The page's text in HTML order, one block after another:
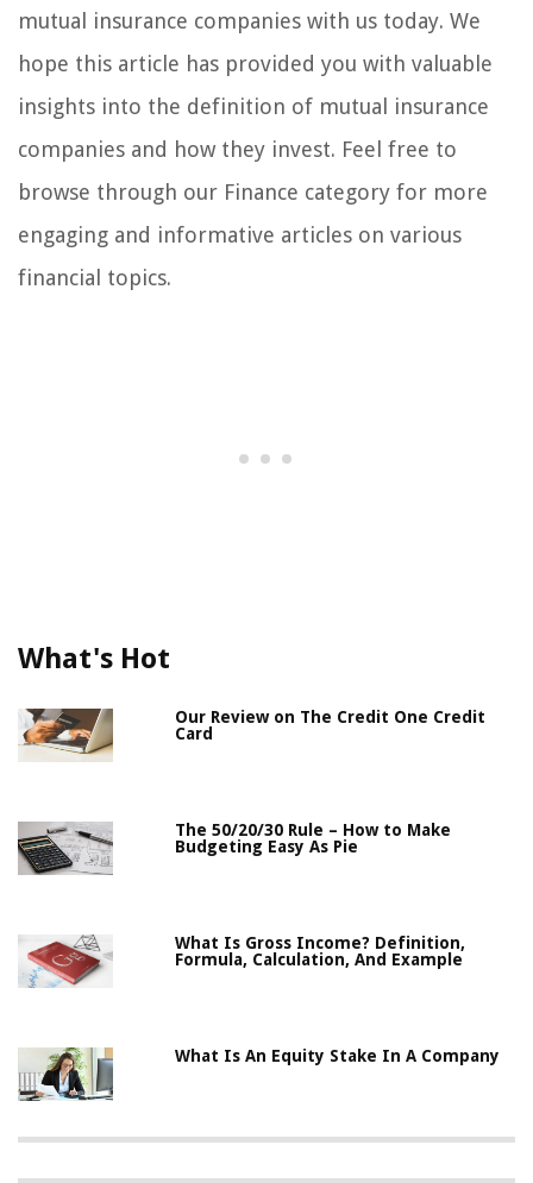
mutual insurance companies with us today. We
hope this article has provided you with valuable
insights into the definition of mutual insurance
companies and how they invest. Feel free to
browse through our Finance category for more
engaging and informative articles on various
financial topics.
What's Hot
Our Review on The Credit One Credit
Card
The 50/20/30 Rule – How to Make
Budgeting Easy As Pie
What Is Gross Income? Definition,
Formula, Calculation, And Example
What Is An Equity Stake In A Company